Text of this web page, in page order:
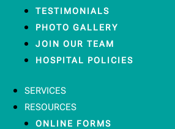
TESTIMONIALS
PHOTO GALLERY
JOIN OUR TEAM
HOSPITAL POLICIES
SERVICES
RESOURCES
ONLINE FORMS